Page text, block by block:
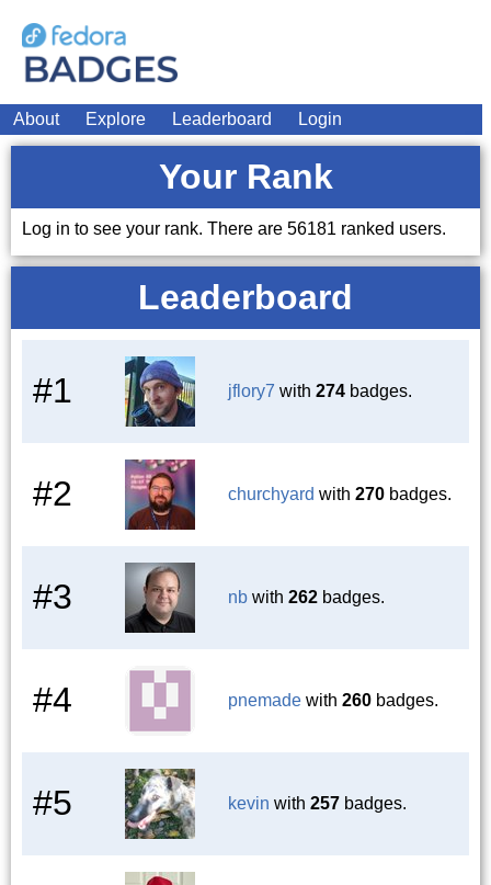
About Explore Leaderboard Login
Your Rank
Log in to see your rank. There are 56181 ranked users.
Leaderboard
#1 jflory7 with 274 badges.
#2 churchyard with 270 badges.
#3 nb with 262 badges.
#4 pnemade with 260 badges.
#5 kevin with 257 badges.